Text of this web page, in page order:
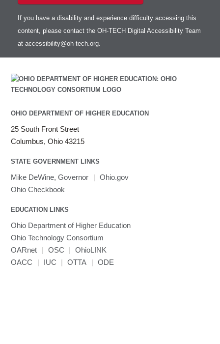
If you have a disability and experience difficulty accessing this
content, please contact the OH-TECH Digital Accessibility Team
at accessibility@oh-tech.org.
OHIO DEPARTMENT OF HIGHER EDUCATION
25 South Front Street
Columbus, Ohio 43215
STATE GOVERNMENT LINKS
Mike DeWine, Governor | Ohio.gov
Ohio Checkbook
EDUCATION LINKS
Ohio Department of Higher Education
Ohio Technology Consortium
OARnet
| OSC |
OhioLINK
OACC
| IUC | OTTA | ODE